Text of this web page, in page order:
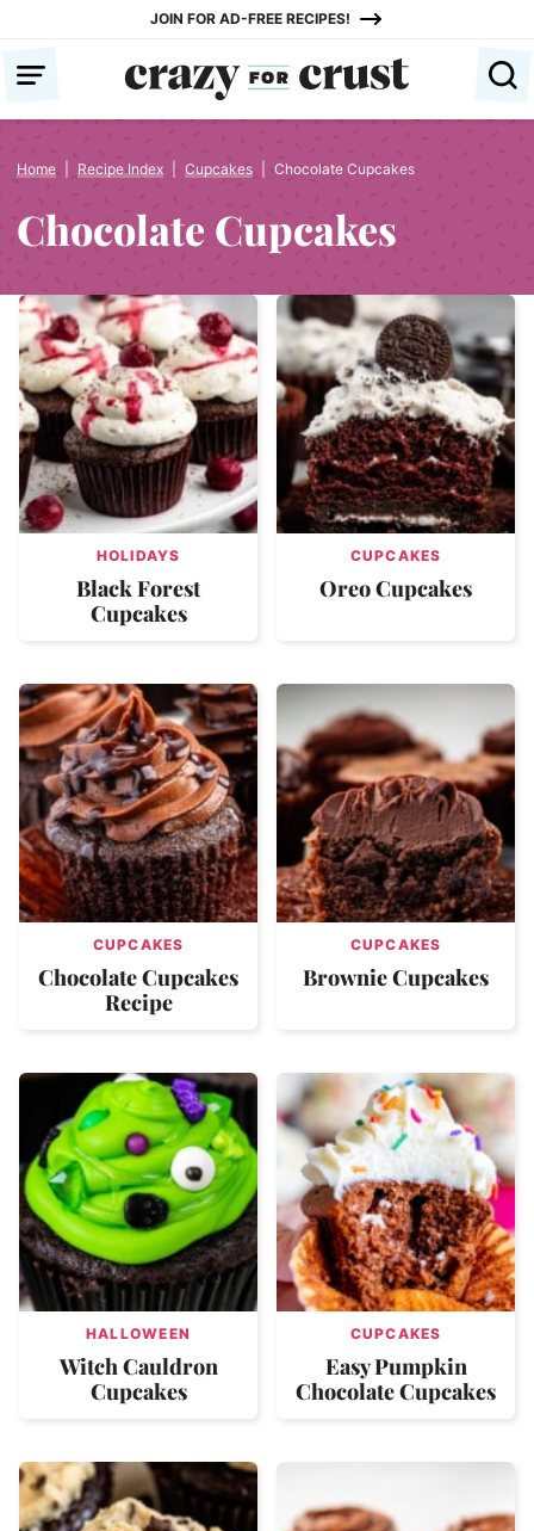
content
JOIN FOR AD-FREE RECIPES!
Home Recipe Index Cupcakes Chocolate Cupcakes
Chocolate Cupcakes
HOLIDAYS
Black Forest
Cupcakes
CUPCAKES
Oreo Cupcakes
CUPCAKES
Chocolate Cupcakes
Recipe
CUPCAKES
Brownie Cupcakes
HALLOWEEN
Witch Cauldron
Cupcakes
CUPCAKES
Easy Pumpkin
Chocolate Cupcakes